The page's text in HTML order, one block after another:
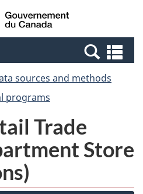
Skip
to
Switch
to
Canada
sources and methods
programs
Trade
Store